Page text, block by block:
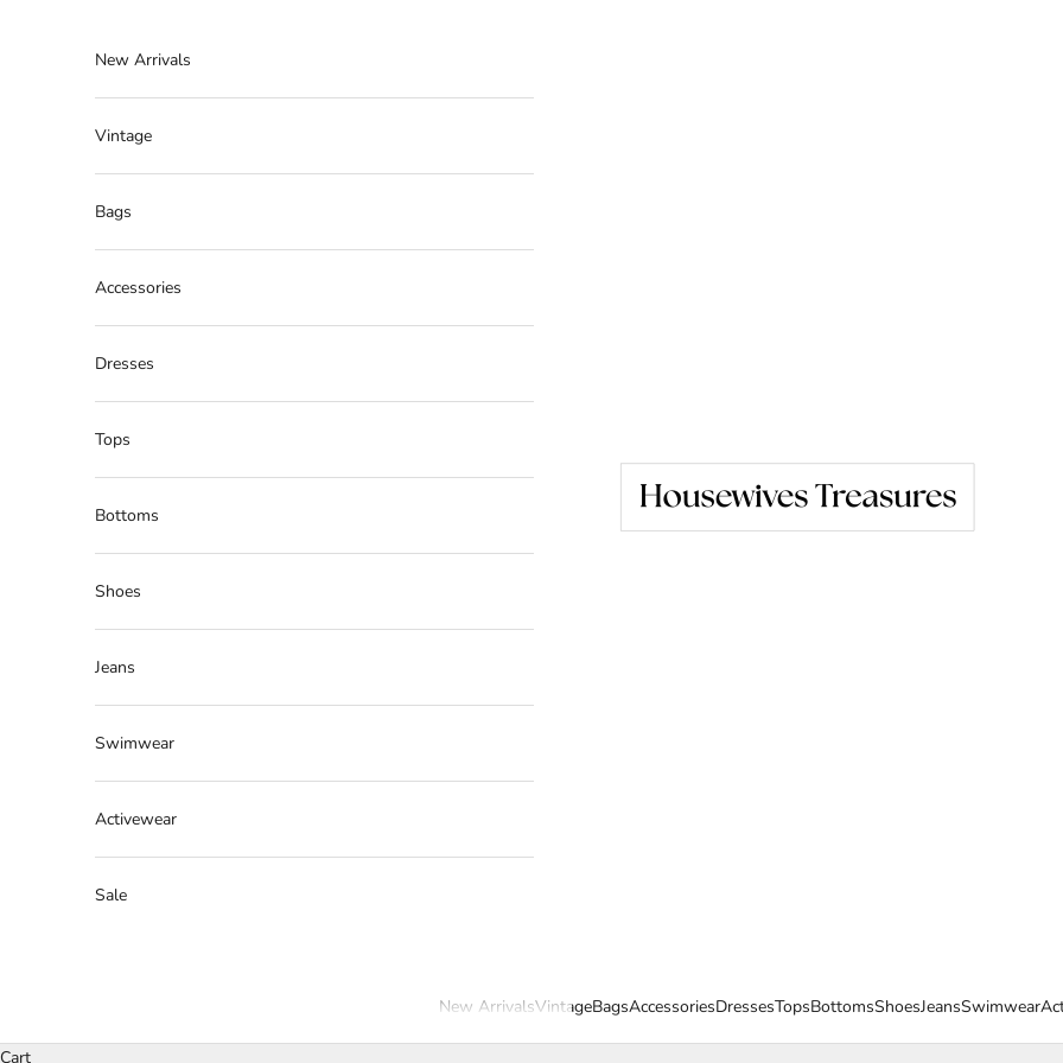
New ArrivalsVintageBagsAccessoriesDressesTopsBottomsShoesJeansSwimwear
New Arrivals
Vintage
Bags
Accessories
Dresses
Tops
Bottoms
Shoes
Jeans
Swimwear
Activewear
Sale
Cart